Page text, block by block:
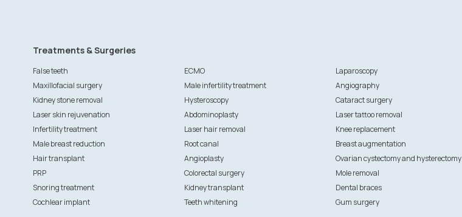
Treatments & Surgeries
False teeth ECMO Laparoscopy
Maxillofacial surgery
Male infertility treatment Angiography
Kidney stone removal
Hysteroscopy Cataract surgery
Laser skin rejuvenation
Abdominoplasty Laser tattoo removal
Infertility treatment
Laser hair removal Knee replacement
Male breast reduction
Root canal Breast augmentation
Hair transplant
Angioplasty Ovarian cystectomy and hysterectomy
PRP
Colorectal surgery Mole removal
Snoring treatment
Kidney transplant Dental braces
Cochlear implant
Teeth whitening Gum surgery